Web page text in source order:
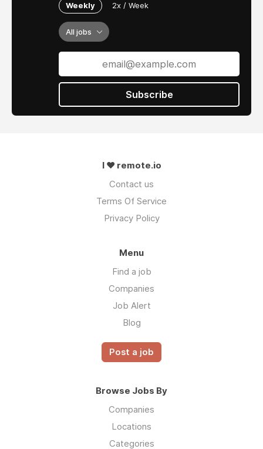
Weekly 2x / Week
All jobs
Subscribe
I ❤ remote.io
Contact us
Terms Of Service
Privacy Policy
Menu
Find a job
Companies
Job Alert
Blog
Post a job
Browse Jobs By
Companies
Locations
Categories